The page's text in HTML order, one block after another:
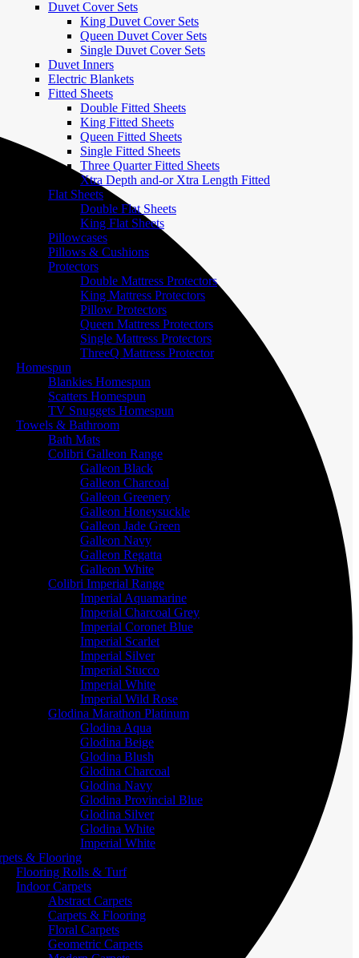
Duvet Cover Sets
King Duvet Cover Sets
Queen Duvet Cover Sets
Single Duvet Cover Sets
Duvet Inners
Electric Blankets
Fitted Sheets
Double Fitted Sheets
King Fitted Sheets
Queen Fitted Sheets
Single Fitted Sheets
Three Quarter Fitted Sheets
Xtra Depth and-or Xtra Length Fitted
Flat Sheets
Double Flat Sheets
King Flat Sheets
Pillowcases
Pillows & Cushions
Protectors
Double Mattress Protectors
King Mattress Protectors
Pillow Protectors
Queen Mattress Protectors
Single Mattress Protectors
ThreeQ Mattress Protector
Homespun
Blankies Homespun
Scatters Homespun
TV Snuggets Homespun
Towels & Bathroom
Bath Mats
Colibri Galleon Range
Galleon Black
Galleon Charcoal
Galleon Greenery
Galleon Honeysuckle
Galleon Jade Green
Galleon Navy
Galleon Regatta
Galleon White
Colibri Imperial Range
Imperial Aquamarine
Imperial Charcoal Grey
Imperial Coronet Blue
Imperial Scarlet
Imperial Silver
Imperial Stucco
Imperial White
Imperial Wild Rose
Glodina Marathon Platinum
Glodina Aqua
Glodina Beige
Glodina Blush
Glodina Charcoal
Glodina Navy
Glodina Provincial Blue
Glodina Silver
Glodina White
Imperial White
& Flooring
Flooring Rolls & Turf
Indoor Carpets
Abstract Carpets
Carpets & Flooring
Floral Carpets
Geometric Carpets